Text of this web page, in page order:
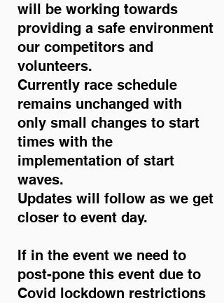
will be working towards
providing a safe environment
our competitors and
volunteers.
Currently race schedule
remains unchanged with
only small changes to start
times with the
implementation of start
waves.
Updates will follow as we get
closer to event day.
If in the event we need to
post-pone this event due to
Covid lockdown restrictions